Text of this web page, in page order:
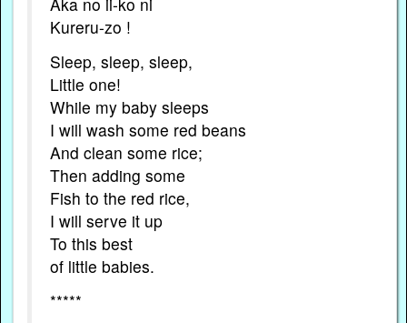
Kureru-zo !
Sleep, sleep, sleep,
Little one!
While my baby sleeps
I will wash some red beans
And clean some rice;
Then adding some
Fish to the red rice,
I will serve it up
To this best
of little babies.
*****